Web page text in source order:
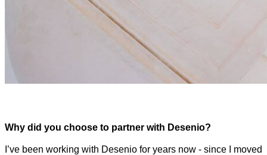
Why did you choose to partner with Desenio?
I’ve been working with Desenio for years now - since I moved